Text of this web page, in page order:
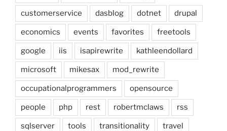
customerservice dasblog dotnet drupal
economics events favorites freetools
google iis isapirewrite kathleendollard
microsoft mikesax mod_rewrite
occupationalprogrammers opensource
people php rest robertmclaws rss
sqlserver tools transitionality travel